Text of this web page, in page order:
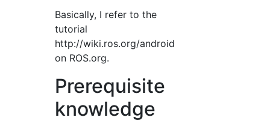
Basically, I refer to the
tutorial
http://wiki.ros.org/android
on ROS.org.
Prerequisite
knowledge